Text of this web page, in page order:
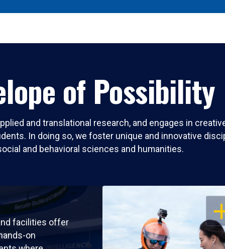
of Possibility
and translational research, and engages in
In doing so, we foster unique and innovative
and behavioral sciences and humanities.
facilities offer
on